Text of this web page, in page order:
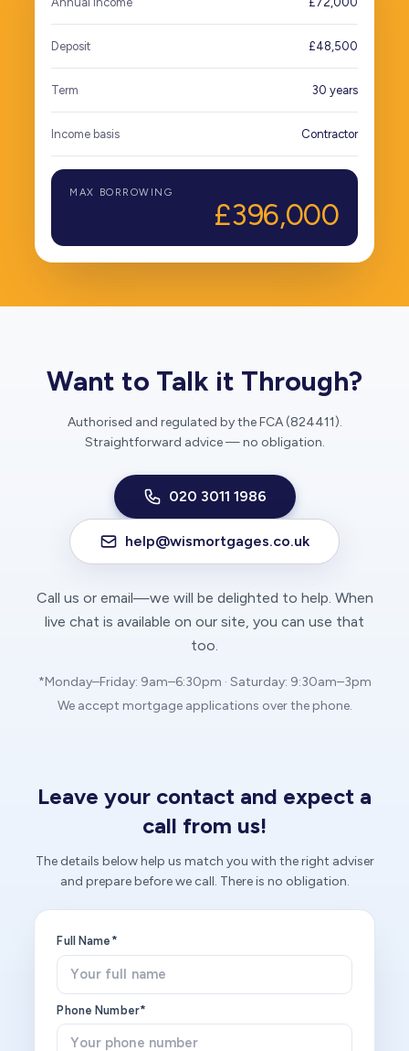
Deposit £48,500
Term 30 years
Income basis Contractor
MAX BORROWING
£396,000
Want to Talk it Through?
Authorised and regulated by the FCA (824411).
Straightforward advice — no obligation.
020 3011 1986
help@wismortgages.co.uk
Call us or email—we will be delighted to help. When
live chat is available on our site, you can use that
too.
*Monday–Friday: 9am–6:30pm · Saturday: 9:30am–3pm
We accept mortgage applications over the phone.
Leave your contact and expect a
call from us!
The details below help us match you with the right adviser
and prepare before we call. There is no obligation.
Full Name*
Phone Number*